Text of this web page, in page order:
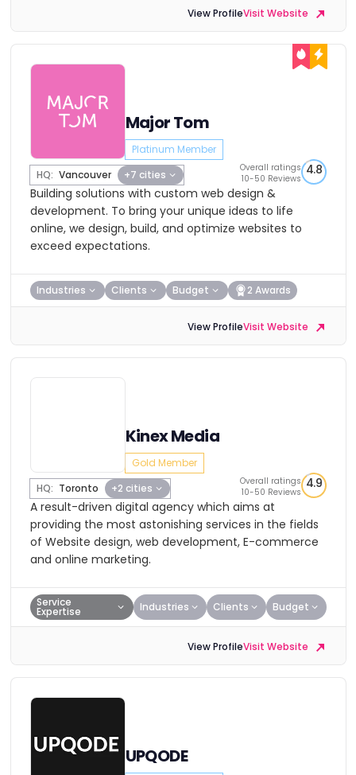
View ProfileVisit Website
Major Tom
Platinum Member
HQ: Vancouver +7 cities
Overall ratings
10-50 Reviews
4.8
Building solutions with custom web design &
development. To bring your unique ideas to life
online, we design, build, and optimize websites to
exceed expectations.
Industries Clients Budget 2 Awards
View ProfileVisit Website
Kinex Media
Gold Member
HQ: Toronto +2 cities
Overall ratings
10-50 Reviews
4.9
A result-driven digital agency which aims at
providing the most astonishing services in the fields
of Website design, web development, E-commerce
and online marketing.
Service
Expertise Industries Clients Budget
View ProfileVisit Website
UPQODE